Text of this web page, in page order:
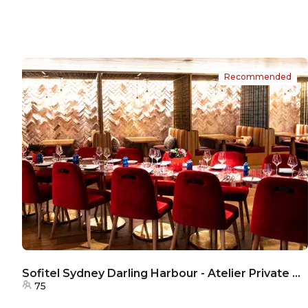
Sofitel Sydney Darling Harbour - Atelier Private Room
75
Recommended